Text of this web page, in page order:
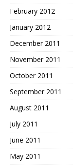
February 2012
January 2012
December 2011
November 2011
October 2011
September 2011
August 2011
July 2011
June 2011
May 2011